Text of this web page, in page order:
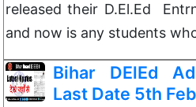
released their D.El.Ed
and now is any students
Bihar DElEd
Last Date 5th